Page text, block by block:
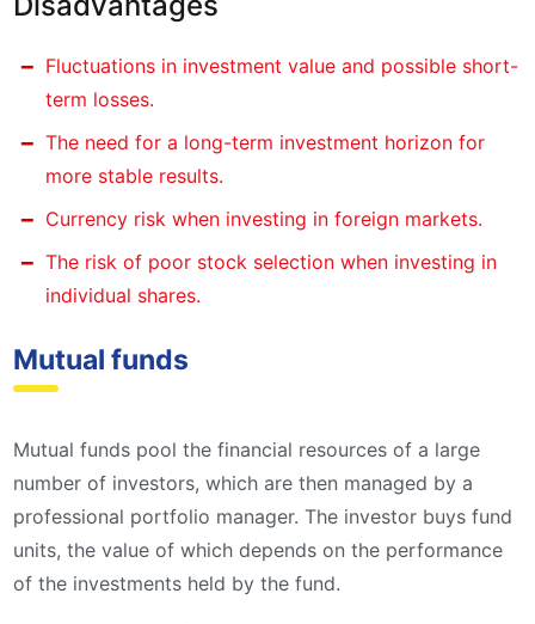
Fluctuations in investment value and possible short-
term losses.
The need for a long-term investment horizon for
more stable results.
Currency risk when investing in foreign markets.
The risk of poor stock selection when investing in
individual shares.
Mutual funds
Mutual funds pool the financial resources of a large
number of investors, which are then managed by a
professional portfolio manager. The investor buys fund
units, the value of which depends on the performance
of the investments held by the fund.